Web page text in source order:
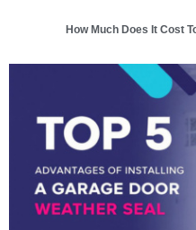
How Much Does It Cost